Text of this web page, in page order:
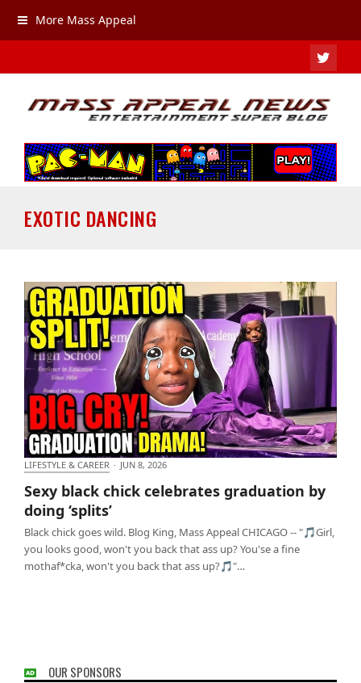
More Mass Appeal
EXOTIC DANCING
‘splits’
LIFESTYLE & CAREER · JUN 8, 2026
Sexy black chick celebrates graduation by
doing ‘splits’
Black chick goes wild. Blog King, Mass Appeal CHICAGO -- "🎵Girl,
you looks good, won't you back that ass up? You'se a fine
mothaf*cka, won't you back that ass up?🎵"…
OUR SPONSORS